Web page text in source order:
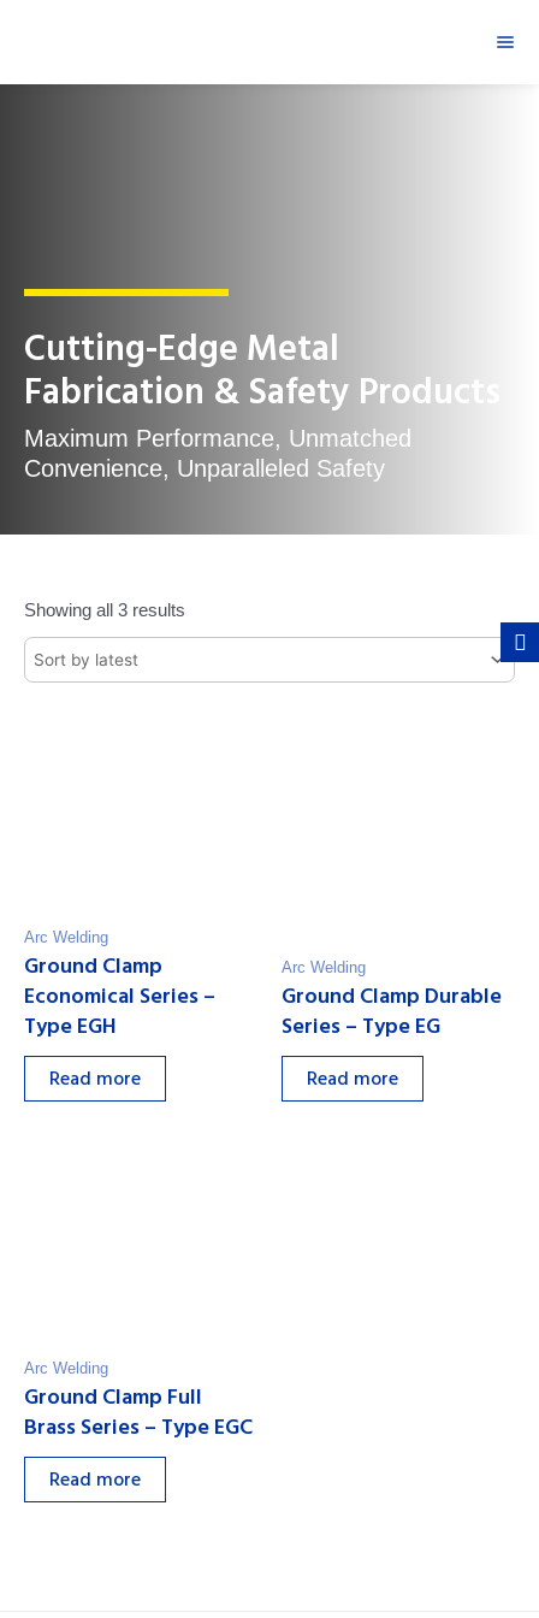
Cutting-Edge Metal
Fabrication & Safety Products
Maximum Performance, Unmatched
Convenience, Unparalleled Safety
Showing all 3 results
Arc Welding
Ground Clamp
Economical Series –
Type EGH
Read more
Arc Welding
Ground Clamp Durable
Series – Type EG
Read more
Arc Welding
Ground Clamp Full
Brass Series – Type EGC
Read more